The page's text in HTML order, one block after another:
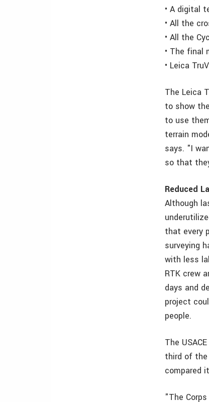
• A digital
• All the
• All the
• The final
• Leica
The Leica
to show
to use
terrain
says. "I
so that
Reduced
Although
that every
surveying
with less
RTK crew
days and
project
people.
The
third of the
compared
"The